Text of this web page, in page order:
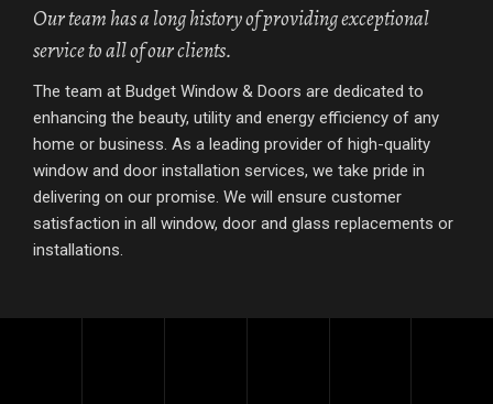
Our team has a long history of providing exceptional
service to all of our clients.
The team at Budget Window & Doors are dedicated to
enhancing the beauty, utility and energy efficiency of any
home or business. As a leading provider of high-quality
window and door installation services, we take pride in
delivering on our promise. We will ensure customer
satisfaction in all window, door and glass replacements or
installations.